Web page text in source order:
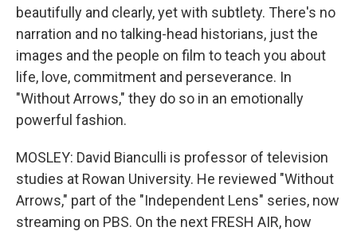
beautifully and clearly, yet with subtlety. There's no
narration and no talking-head historians, just the
images and the people on film to teach you about
life, love, commitment and perseverance. In
"Without Arrows," they do so in an emotionally
powerful fashion.
MOSLEY: David Bianculli is professor of television
studies at Rowan University. He reviewed "Without
Arrows," part of the "Independent Lens" series, now
streaming on PBS. On the next FRESH AIR, how